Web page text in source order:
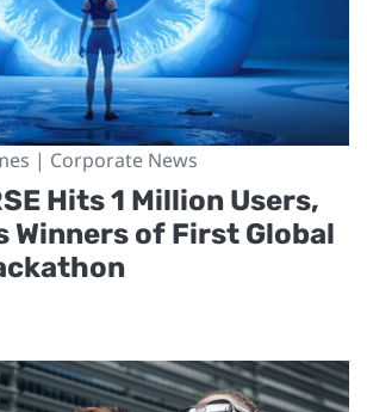
| Corporate News
Hits 1 Million Users,
Winners of First Global